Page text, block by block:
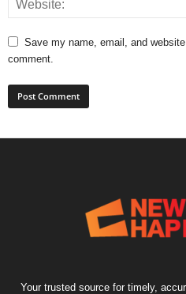
Save my name, email, and
comment.
Your trusted source for timely,